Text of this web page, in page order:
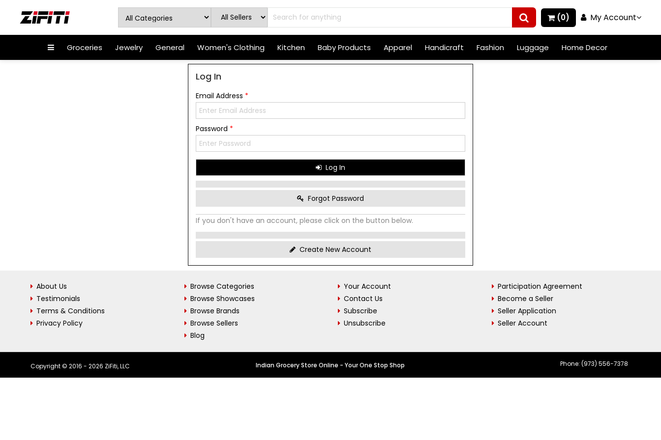
(0) My Account
Groceries Jewelry General Women's Clothing Kitchen Baby Products Apparel Handicraft Fashion Luggage Home Decor
Log In
Email Address *
Password *
Log In
Forgot Password
If you don't have an account, please click on the button below.
Create New Account
About Us
Testimonials
Terms & Conditions
Privacy Policy
Browse Categories
Browse Showcases
Browse Brands
Browse Sellers
Blog
Your Account
Contact Us
Subscribe
Unsubscribe
Participation Agreement
Become a Seller
Seller Application
Seller Account
Copyright © 2016 - 2026 ZiFiti, LLC Indian Grocery Store Online - Your One Stop Shop Phone: (973) 556-7378